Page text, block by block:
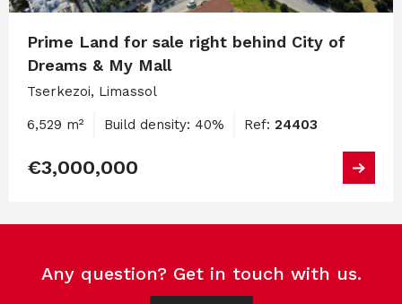
Prime Land for sale right behind City of
Dreams & My Mall
Tserkezoi, Limassol
6,529 m² Build density: 40% Ref: 24403
€3,000,000
Any question? Get in touch with us.